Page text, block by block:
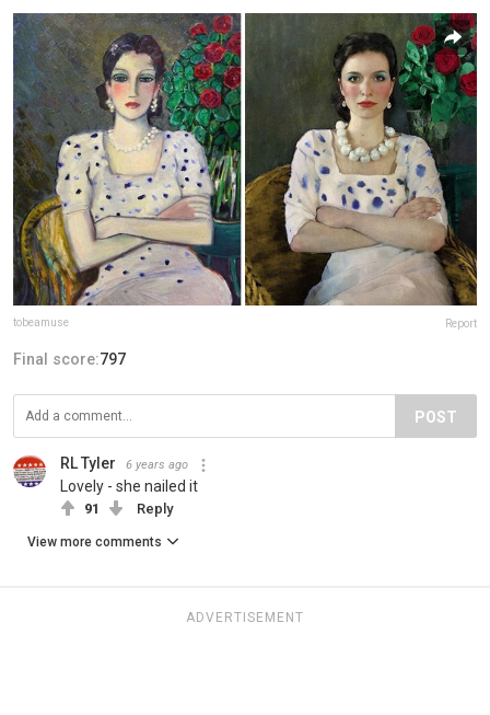
tobeamuse Report
Final score:797
POST
RL Tyler 6 years ago
Lovely - she nailed it
91 Reply
View more comments
ADVERTISEMENT